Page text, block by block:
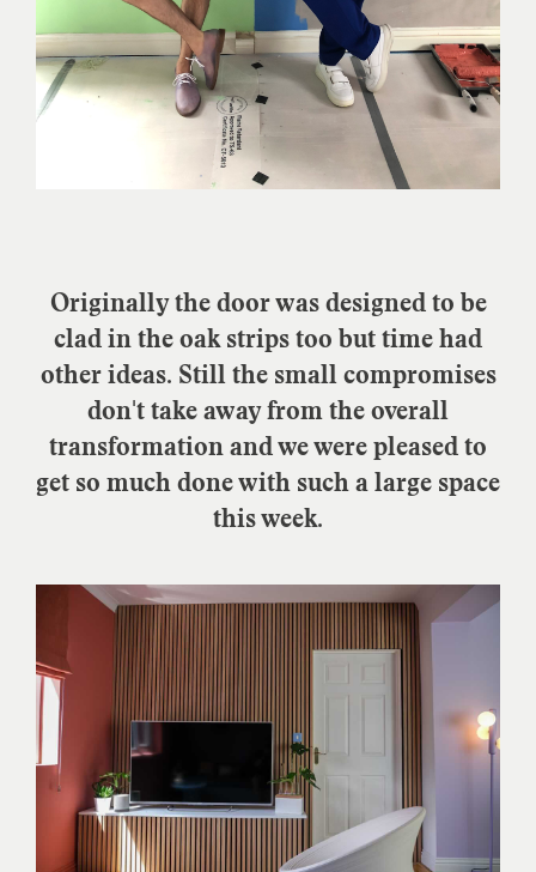
Originally the door was designed to be
clad in the oak strips too but time had
other ideas. Still the small compromises
don't take away from the overall
transformation and we were pleased to
get so much done with such a large space
this week.